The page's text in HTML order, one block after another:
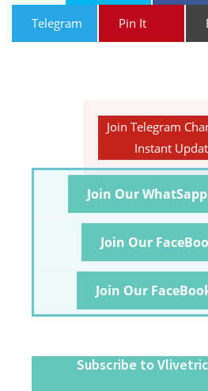
Telegram Pin It
Join Telegram
Instant
Join Our
Join Our
Join Our
Subscribe to